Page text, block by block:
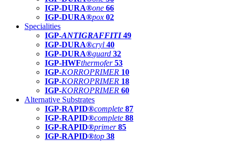
IGP-DURA®one 66
IGP-DURA®pox 02
Specialities
IGP-ANTIGRAFFITI49
IGP-DURA®cryl 40
IGP-DURA®guard 32
IGP-HWFthermofer 53
IGP-KORROPRIMER 10
IGP-KORROPRIMER 18
IGP-KORROPRIMER 60
Alternative Substrates
IGP-RAPID®complete 87
IGP-RAPID®complete 88
IGP-RAPID®primer 85
IGP-RAPID®top 38